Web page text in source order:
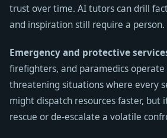
trust over time. AI tutors can drill
and inspiration still require a person.
Emergency and protective
firefighters, and paramedics
threatening situations where every
might dispatch resources faster, but
rescue or de-escalate a volatile